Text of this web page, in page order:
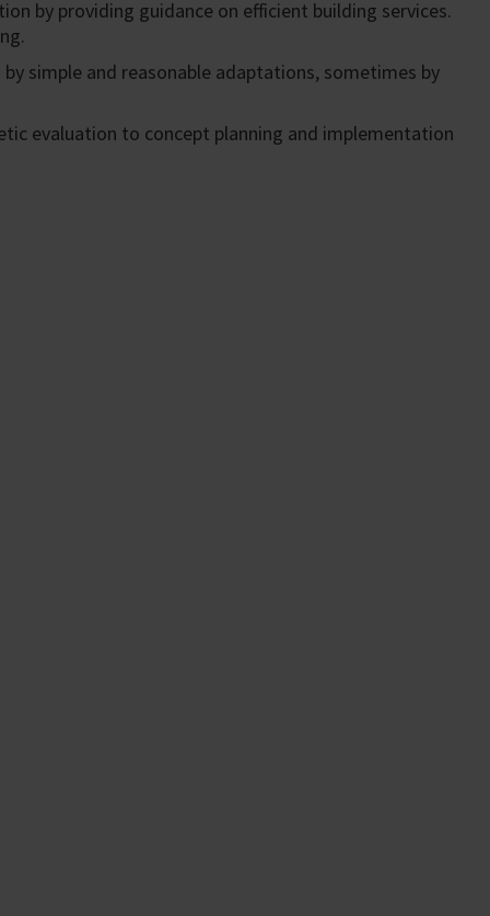
by providing guidance on efficient building services.
simple and reasonable adaptations, sometimes by
evaluation to concept planning and implementation